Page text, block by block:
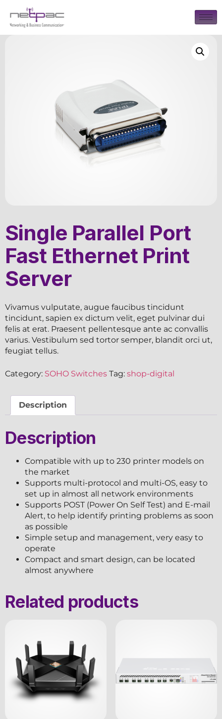
Single Parallel Port
Fast Ethernet Print
Server
Vivamus vulputate, augue faucibus tincidunt
tincidunt, sapien ex dictum velit, eget pulvinar dui
felis at erat. Praesent pellentesque ante ac convallis
varius. Vestibulum sed tortor semper, blandit orci ut,
feugiat tellus.
Category: SOHO Switches Tag: shop-digital
Description
Description
Compatible with up to 230 printer models on
the market
Supports multi-protocol and multi-OS, easy to
set up in almost all network environments
Supports POST (Power On Self Test) and E-mail
Alert, to help identify printing problems as soon
as possible
Simple setup and management, very easy to
operate
Compact and smart design, can be located
almost anywhere
Related products